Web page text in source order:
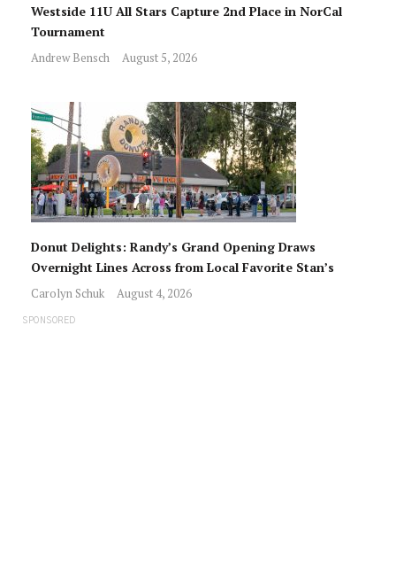
Westside 11U All Stars Capture 2nd Place in NorCal
Tournament
Andrew Bensch August 5, 2026
Donut Delights: Randy’s Grand Opening Draws
Overnight Lines Across from Local Favorite Stan’s
Carolyn Schuk August 4, 2026
SPONSORED